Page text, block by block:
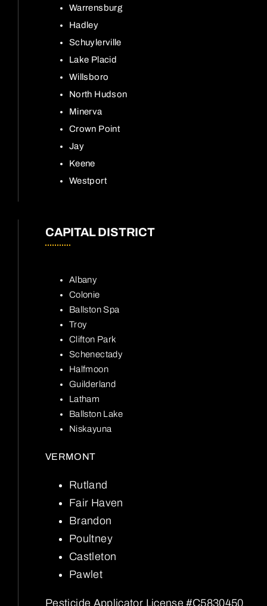
Warrensburg
Hadley
Schuylerville
Lake Placid
Willsboro
North Hudson
Minerva
Crown Point
Jay
Keene
Westport
CAPITAL DISTRICT
Albany
Colonie
Ballston Spa
Troy
Clifton Park
Schenectady
Halfmoon
Guilderland
Latham
Ballston Lake
Niskayuna
VERMONT
Rutland
Fair Haven
Brandon
Poultney
Castleton
Pawlet
Pesticide Applicator License #C5830450